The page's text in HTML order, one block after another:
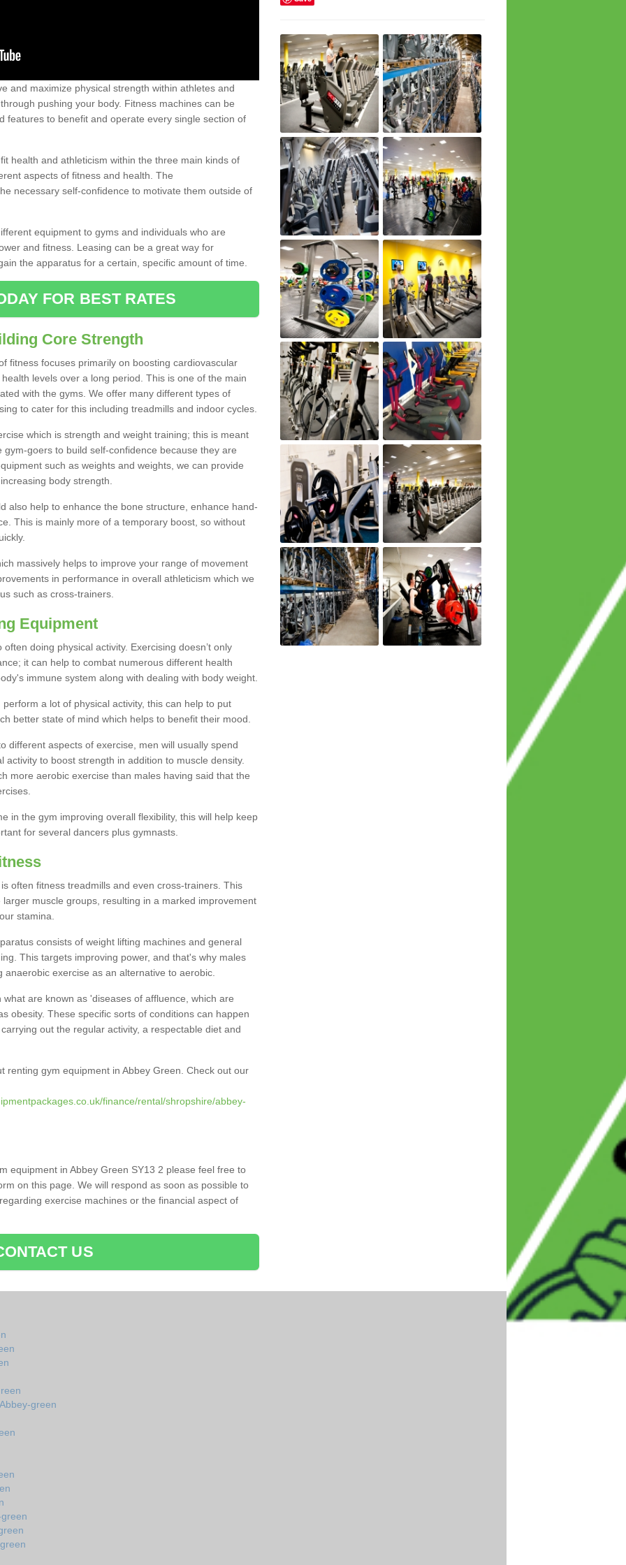
and maximize physical strength within athletes and
pushing your body. Fitness machines can be
features to benefit and operate every single section of
health and athleticism within the three main kinds of
aspects of fitness and health. The
necessary self-confidence to motivate them outside of
equipment to gyms and individuals who are
and fitness. Leasing can be a great way for
the apparatus for a certain, specific amount of time.
FOR BEST RATES
Core Strength
fitness focuses primarily on boosting cardiovascular
levels over a long period. This is one of the main
with the gyms. We offer many different types of
to cater for this including treadmills and indoor cycles.
which is strength and weight training; this is meant
goers to build self-confidence because they are
such as weights and weights, we can provide
body strength.
also help to enhance the bone structure, enhance hand-
This is mainly more of a temporary boost, so without
massively helps to improve your range of movement
in performance in overall athleticism which we
such as cross-trainers.
Equipment
doing physical activity. Exercising doesn’t only
it can help to combat numerous different health
immune system along with dealing with body weight.
a lot of physical activity, this can help to put
better state of mind which helps to benefit their mood.
different aspects of exercise, men will usually spend
to boost strength in addition to muscle density.
more aerobic exercise than males having said that the
in the gym improving overall flexibility, this will help keep
for several dancers plus gymnasts.
often fitness treadmills and even cross-trainers. This
muscle groups, resulting in a marked improvement
stamina.
consists of weight lifting machines and general
This targets improving power, and that's why males
exercise as an alternative to aerobic.
are known as 'diseases of affluence, which are
obesity. These specific sorts of conditions can happen
out the regular activity, a respectable diet and
renting gym equipment in Abbey Green. Check out our
finance/rental/shropshire/abbey-
equipment in Abbey Green SY13 2 please feel free to
on this page. We will respond as soon as possible to
exercise machines or the financial aspect of
US
green